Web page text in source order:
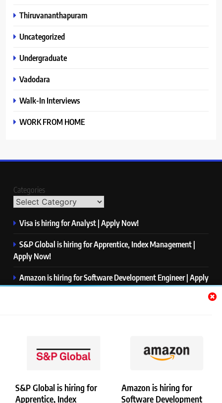
S&P Global is hiring for
Apprentice, Index
Amazon is hiring for
Software Development
Thiruvananthapuram
Uncategorized
Undergraduate
Vadodara
Walk-In Interviews
WORK FROM HOME
Categories
Visa is hiring for Analyst | Apply Now!
S&P Global is hiring for Apprentice, Index Management |
Apply Now!
Amazon is hiring for Software Development Engineer | Apply
Now!
NTT DATA is hiring for Back End Software Developer | Apply